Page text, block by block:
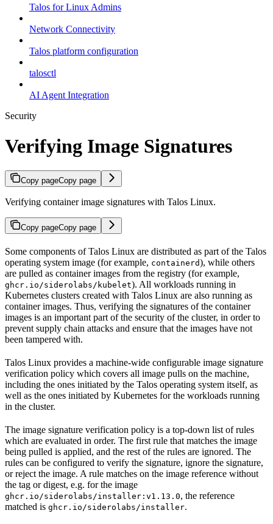
Talos for Linux Admins
Network Connectivity
Talos platform configuration
talosctl
AI Agent Integration
Security
Verifying Image Signatures
Copy pageCopy page
Verifying container image signatures with Talos Linux.
Copy pageCopy page
Some components of Talos Linux are distributed as part of the Talos
operating system image (for example, containerd), while others
are pulled as container images from the registry (for example,
ghcr.io/siderolabs/kubelet). All workloads running in
Kubernetes clusters created with Talos Linux are also running as
container images. Thus, verifying the signatures of the container
images is an important part of the security of the cluster, in order to
prevent supply chain attacks and ensure that the images have not
been tampered with.
Talos Linux provides a machine-wide configurable image signature
verification policy which covers all image pulls on the machine,
including the ones initiated by the Talos operating system itself, as
well as the ones initiated by Kubernetes for the workloads running
in the cluster.
The image signature verification policy is a top-down list of rules
which are evaluated in order. The first rule that matches the image
being pulled is applied, and the rest of the rules are ignored. The
rules can be configured to verify the signature, ignore the signature,
or reject the image. A rule matches on the image reference without
the tag or digest, e.g. for the image
ghcr.io/siderolabs/installer:v1.13.0, the reference
matched is ghcr.io/siderolabs/installer.